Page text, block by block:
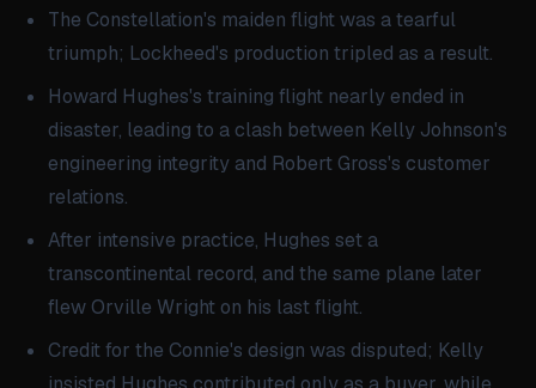
The Constellation's maiden flight was a tearful
triumph; Lockheed's production tripled as a result.
Howard Hughes's training flight nearly ended in
disaster, leading to a clash between Kelly Johnson's
engineering integrity and Robert Gross's customer
relations.
After intensive practice, Hughes set a
transcontinental record, and the same plane later
flew Orville Wright on his last flight.
Credit for the Connie's design was disputed; Kelly